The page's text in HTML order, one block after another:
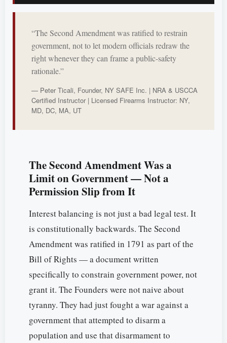
“The Second Amendment was ratified to restrain
government, not to let modern officials redraw the
right whenever they can frame a public-safety
rationale.”
— Peter Ticali, Founder, NY SAFE Inc. | NRA & USCCA
Certified Instructor | Licensed Firearms Instructor: NY,
MD, DC, MA, UT
The Second Amendment Was a
Limit on Government — Not a
Permission Slip from It
Interest balancing is not just a bad legal test. It
is constitutionally backwards. The Second
Amendment was ratified in 1791 as part of the
Bill of Rights — a document written
specifically to constrain government power, not
grant it. The Founders were not naive about
tyranny. They had just fought a war against a
government that attempted to disarm a
population and use that disarmament to